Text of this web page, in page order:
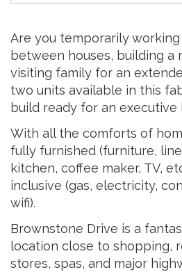
Are you temporarily working
between houses, building a
visiting family for an
two units available in this
build ready for an executive
With all the comforts of
fully furnished (furniture,
kitchen, coffee maker, TV,
inclusive (gas, electricity,
wifi).
Brownstone Drive is a
location close to shopping,
stores, spas, and major